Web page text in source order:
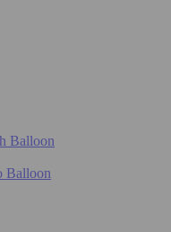
Balloon
Balloon